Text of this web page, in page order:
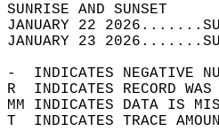
JANUARY 22
JANUARY 23
-  INDICATES NEGATIVE
R  INDICATES RECORD
MM INDICATES DATA IS
T  INDICATES TRACE